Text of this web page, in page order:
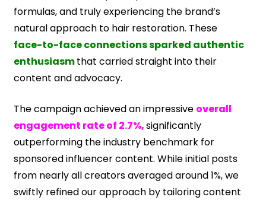
formulas, and truly experiencing the brand’s
natural approach to hair restoration. These
face-to-face connections sparked authentic
enthusiasmthat carried straight into their
content and advocacy.
The campaign achieved an impressive overall
engagement rate of 2.7%,significantly
outperforming the industry benchmark for
sponsored influencer content. While initial posts
from nearly all creators averaged around 1%, we
swiftly refined our approach by tailoring content